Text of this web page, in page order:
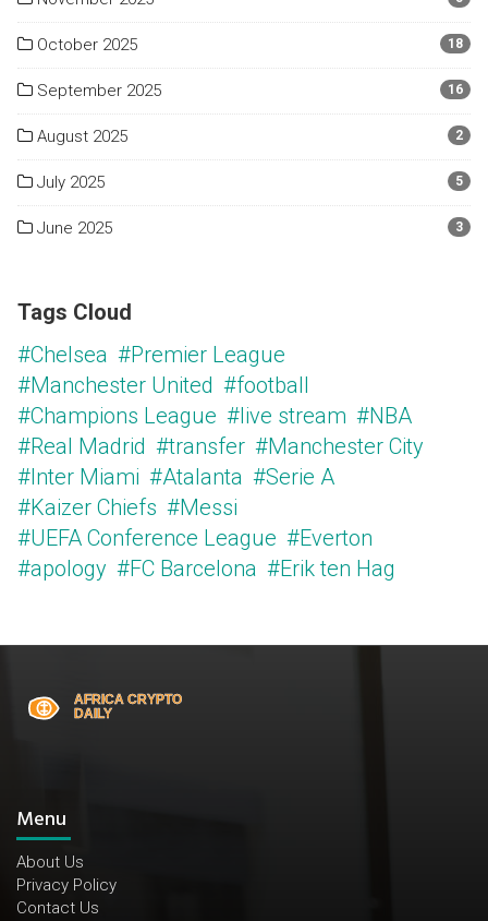
October 2025 18
September 2025 16
August 2025 2
July 2025 5
June 2025 3
Tags Cloud
#Chelsea #Premier League
#Manchester United #football
#Champions League #live stream #NBA
#Real Madrid #transfer #Manchester City
#Inter Miami #Atalanta #Serie A
#Kaizer Chiefs #Messi
#UEFA Conference League #Everton
#apology #FC Barcelona #Erik ten Hag
Menu
About Us
Privacy Policy
Contact Us